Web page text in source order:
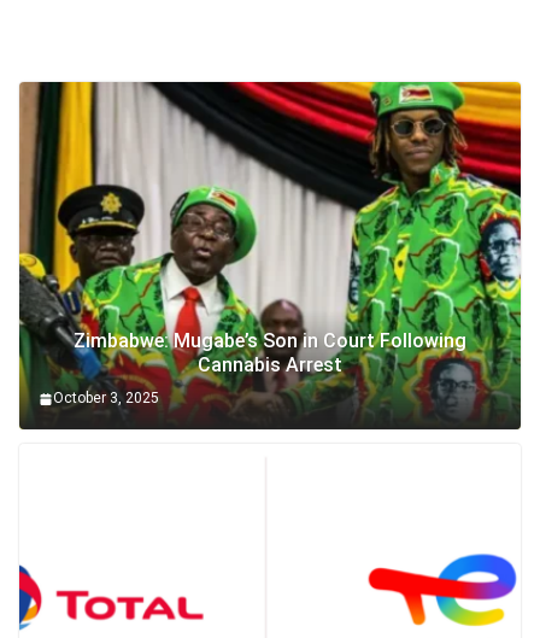
Zimbabwe: Mugabe’s Son in Court Following
Cannabis Arrest
October 3, 2025